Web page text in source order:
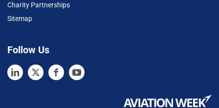
Charity Partnerships
Sitemap
Follow Us